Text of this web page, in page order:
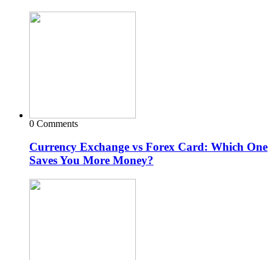
0 Comments
Currency Exchange vs Forex Card: Which One
Saves You More Money?